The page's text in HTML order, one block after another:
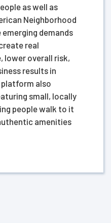
as well as
Neighborhood
demands
real
lower overall risk,
results in
platform also
small, locally
people walk to it
amenities